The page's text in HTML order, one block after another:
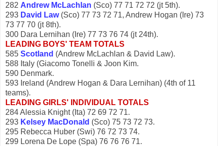
282 Andrew McLachlan (Sco) 77 71 72 72 (jt 5th).
293 David Law(Sco) 77 73 72 71, Andrew Hogan (Ire) 73
73 77 70 (jt 8th).
300 Dara Lernihan (Ire) 77 73 76 74 (jt 24th).
LEADING BOYS' TEAM TOTALS
585 Scotland (Andrew McLachlan & David Law).
588 Italy (Giacomo Tonelli & Joon Kim.
590 Denmark.
593 Ireland (Andrew Hogan & Dara Lernihan) (4th of 11
teams).
LEADING GIRLS' INDIVIDUAL TOTALS
284 Alessia Knight (Ita) 72 69 72 71.
293 Kelsey MacDonald (Sco) 75 73 72 73.
295 Rebecca Huber (Swi) 76 72 73 74.
299 Lorena De Lope (Spa) 76 76 76 71.